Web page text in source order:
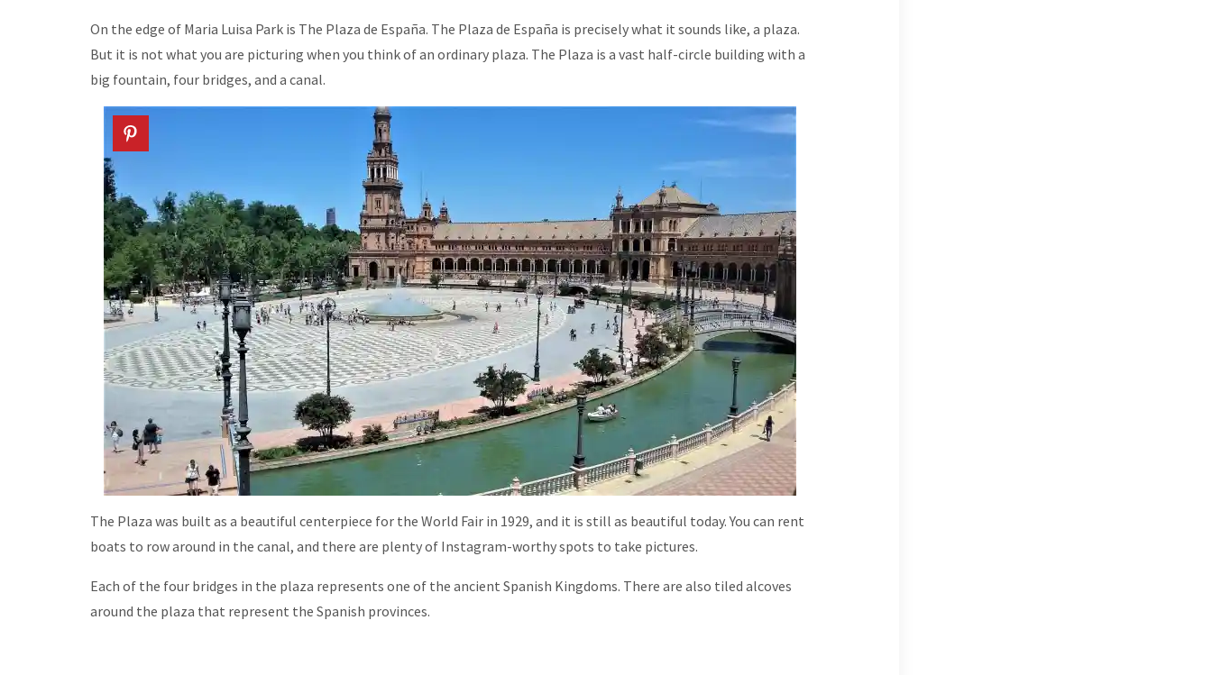
On the edge of Maria Luisa Park is The Plaza de España. The Plaza de España is precisely what it sounds like, a plaza.
But it is not what you are picturing when you think of an ordinary plaza. The Plaza is a vast half-circle building with a
big fountain, four bridges, and a canal.
The Plaza was built as a beautiful centerpiece for the World Fair in 1929, and it is still as beautiful today. You can rent
boats to row around in the canal, and there are plenty of Instagram-worthy spots to take pictures.
Each of the four bridges in the plaza represents one of the ancient Spanish Kingdoms. There are also tiled alcoves
around the plaza that represent the Spanish provinces.